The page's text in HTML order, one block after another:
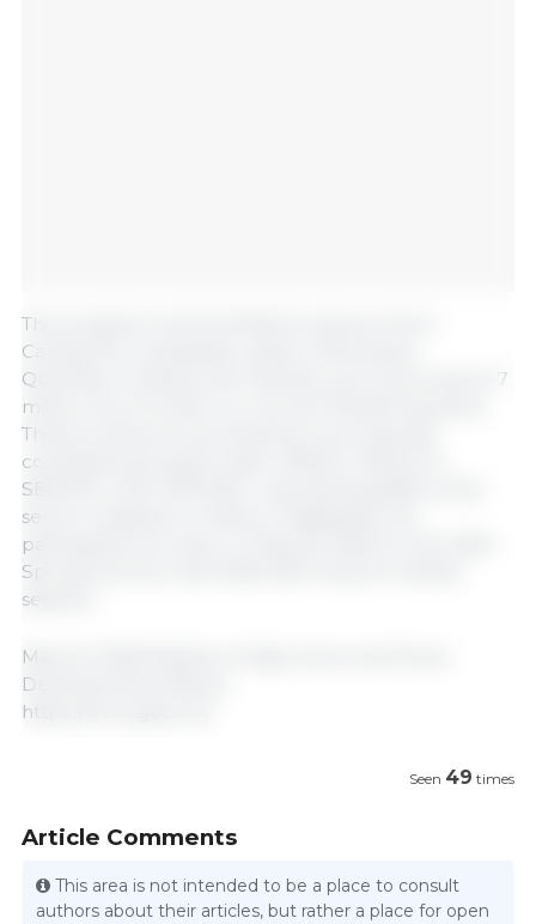
The program involves 61,000 producers from
Campeche, Guanajuato, Jalisco, Michoacán,
Querétaro, Sinaloa, and Tlaxcala, who will produce 7
million tons of white corn across 705,000 hectares.
These producers are joined by more than 80
companies grouped under AMSAC, PROCCYT,
SEMUAC, and UMFFAAC, representing 80% of the
sector's suppliers in Mexico. Registration for
participants will open on May 25, 2026, for the 2026
Spring-Summer and 2026-2027 Autumn-Winter
seasons.
May 20, 2026/ Ministry of Agriculture and Rural
Development/ Mexico.
https://www.gob.mx/
Seen 49 times
Article Comments
This area is not intended to be a place to consult
authors about their articles, but rather a place for open